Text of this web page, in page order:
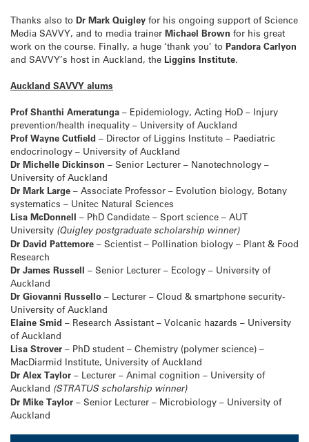
Thanks also to Dr Mark Quigley for his ongoing support of Science
Media SAVVY, and to media trainer Michael Brown for his great
work on the course. Finally, a huge ‘thank you’ to Pandora Carlyon
and SAVVY’s host in Auckland, the Liggins Institute.
Auckland SAVVY alums
Prof Shanthi Ameratunga – Epidemiology, Acting HoD – Injury
prevention/health inequality – University of Auckland
Prof Wayne Cutfield – Director of Liggins Institute – Paediatric
endocrinology – University of Auckland
Dr Michelle Dickinson – Senior Lecturer – Nanotechnology –
University of Auckland
Dr Mark Large – Associate Professor – Evolution biology, Botany
systematics – Unitec Natural Sciences
Lisa McDonnell – PhD Candidate – Sport science – AUT
University (Quigley postgraduate scholarship winner)
Dr David Pattemore – Scientist – Pollination biology – Plant & Food
Research
Dr James Russell – Senior Lecturer – Ecology – University of
Auckland
Dr Giovanni Russello – Lecturer – Cloud & smartphone security-
University of Auckland
Elaine Smid – Research Assistant – Volcanic hazards – University
of Auckland
Lisa Strover – PhD student – Chemistry (polymer science) –
MacDiarmid Institute, University of Auckland
Dr Alex Taylor – Lecturer – Animal cognition – University of
Auckland (STRATUS scholarship winner)
Dr Mike Taylor – Senior Lecturer – Microbiology – University of
Auckland